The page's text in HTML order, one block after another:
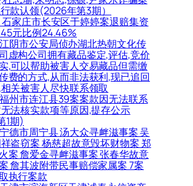
款认领(2026年第3期）
石家庄市长安区于婷婷案退赔集资
元比例24.46%
阴市公安局侦办湖北热朝文化传
虚构公司拥有藏品鉴定,评估,竞价
,可以帮助被害人交易藏品但需缴
费的方式,从而非法获利,现已追回
关被害人尽快联系领取
州市连江县39案案款因无法联系
法核实款项等原因,提存公示
1期)
德市周宁县 汤大众寻衅滋事案 吴
盗窃案 杨慈超故意毁坏财物案 郑
案 詹爱金寻衅滋事案 张春华故意
詹其波附带民事赔偿家属案 7案
执行案款